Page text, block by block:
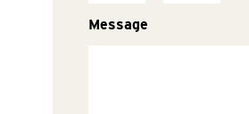
Message